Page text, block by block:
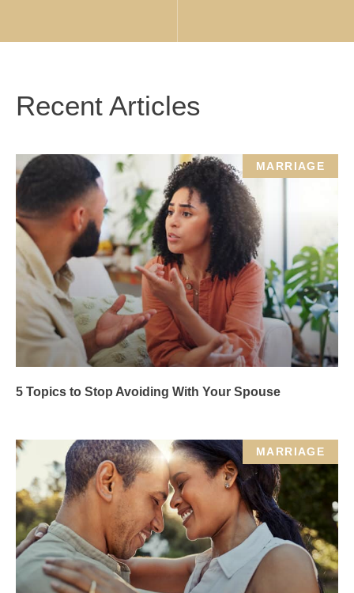
Recent Articles
MARRIAGE
5 Topics to Stop Avoiding With Your Spouse
MARRIAGE